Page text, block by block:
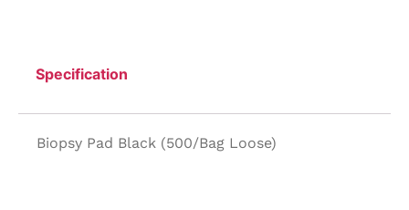
Specification
Biopsy Pad Black (500/Bag Loose)